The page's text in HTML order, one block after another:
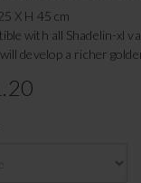
X H 45 cm
with all Shadelin-xl
develop a richer